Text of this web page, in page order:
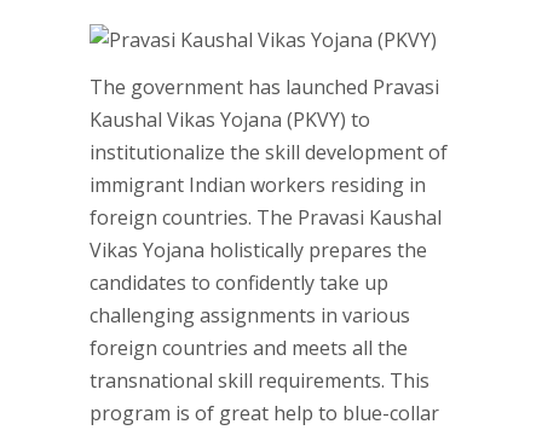
The government has launched Pravasi
Kaushal Vikas Yojana (PKVY) to
institutionalize the skill development of
immigrant Indian workers residing in
foreign countries. The Pravasi Kaushal
Vikas Yojana holistically prepares the
candidates to confidently take up
challenging assignments in various
foreign countries and meets all the
transnational skill requirements. This
program is of great help to blue-collar